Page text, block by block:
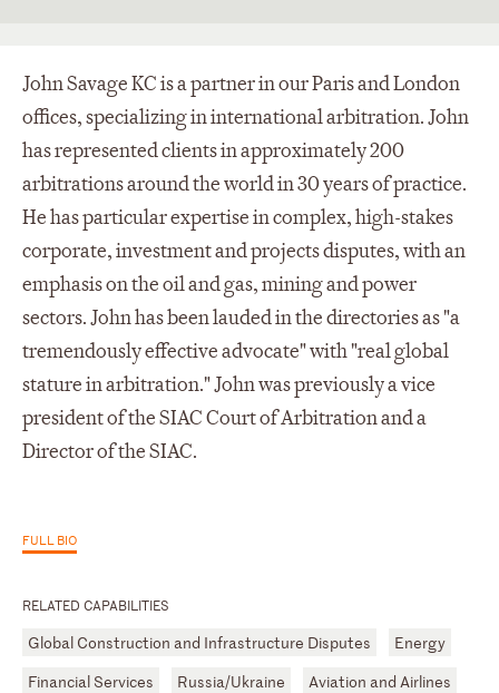
RELATED CAPABILITIES
Global Construction and Infrastructure Disputes
Energy
Financial Services
Russia/Ukraine
Aviation and Airlines
John Savage KC is a partner in our Paris and London
offices, specializing in international arbitration. John
has represented clients in approximately 200
arbitrations around the world in 30 years of practice.
He has particular expertise in complex, high-stakes
corporate, investment and projects disputes, with an
emphasis on the oil and gas, mining and power
sectors. John has been lauded in the directories as "a
tremendously effective advocate" with "real global
stature in arbitration." John was previously a vice
president of the SIAC Court of Arbitration and a
Director of the SIAC.
FULL BIO